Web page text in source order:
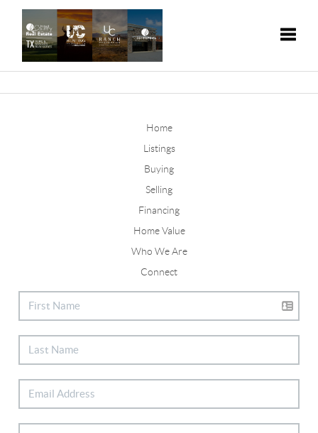
Home
Listings
Buying
Selling
Financing
Home Value
Who We Are
Connect